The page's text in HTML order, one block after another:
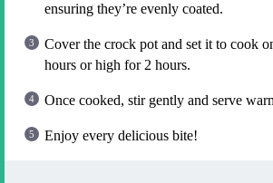
ensuring they’re evenly coated.
Cover the crock pot and set it to cook
hours or high for 2 hours.
Once cooked, stir gently and serve
Enjoy every delicious bite!